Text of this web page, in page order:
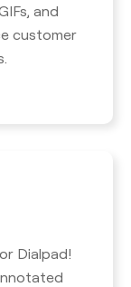
and
customer
Dialpad!